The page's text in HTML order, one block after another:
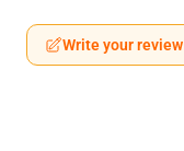
Write your review